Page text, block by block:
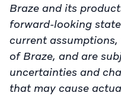
Braze and its
forward-looking
current
of Braze, and are
uncertainties and
that may cause